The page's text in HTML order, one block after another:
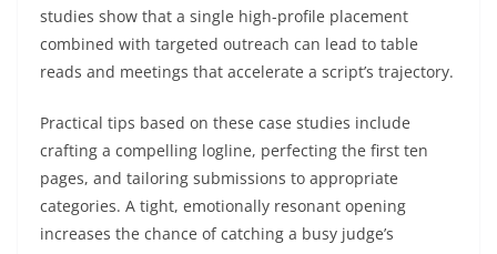
studies show that a single high-profile placement
combined with targeted outreach can lead to table
reads and meetings that accelerate a script’s trajectory.
Practical tips based on these case studies include
crafting a compelling logline, perfecting the first ten
pages, and tailoring submissions to appropriate
categories. A tight, emotionally resonant opening
increases the chance of catching a busy judge’s